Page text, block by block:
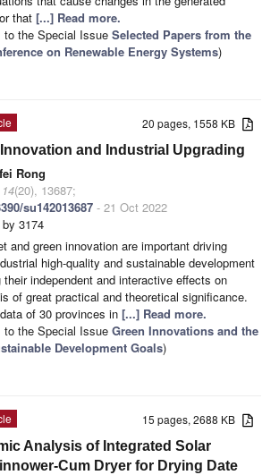
that [...] Read more.
to the Special Issue Selected Papers from the
on Renewable Energy Systems)
20 pages, 1558 KB
Innovation and Industrial Upgrading
Rong
14(20), 13687;
su142013687 - 21 Oct 2022
3174
and green innovation are important driving
high-quality and sustainable development
independent and interactive effects on
of great practical and theoretical significance.
of 30 provinces in [...] Read more.
to the Special Issue Green Innovations and the
Development Goals)
15 pages, 2688 KB
Analysis of Integrated Solar
Cum Dryer for Drying Date